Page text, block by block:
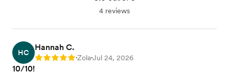
4 reviews
HC
Hannah C.
Rating: 5 •Zola•Jul 24, 2026
10/10!